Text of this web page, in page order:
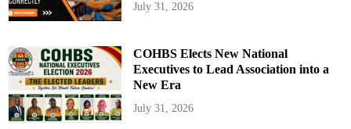
July 31, 2026
COHBS Elects New National
Executives to Lead Association into a
New Era
July 31, 2026